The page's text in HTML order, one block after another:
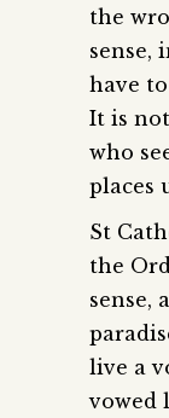
the
sense,
have
It is
who
places
St
the
sense,
live a
vowed